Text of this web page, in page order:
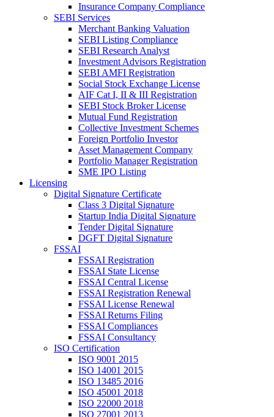
Insurance Company Compliance
SEBI Services
Merchant Banking Valuation
SEBI Listing Compliance
SEBI Research Analyst
Investment Advisors Registration
SEBI AMFI Registration
Social Stock Exchange License
AIF Cat I, II & III Registration
SEBI Stock Broker License
Mutual Fund Registration
Collective Investment Schemes
Foreign Portfolio Investor
Asset Management Company
Portfolio Manager Registration
SME IPO Listing
Licensing
Digital Signature Certificate
Class 3 Digital Signature
Startup India Digital Signature
Tender Digital Signature
DGFT Digital Signature
FSSAI
FSSAI Registration
FSSAI State License
FSSAI Central License
FSSAI Registration Renewal
FSSAI License Renewal
FSSAI Returns Filing
FSSAI Compliances
FSSAI Consultancy
ISO Certification
ISO 9001 2015
ISO 14001 2015
ISO 13485 2016
ISO 45001 2018
ISO 22000 2018
ISO 27001 2013